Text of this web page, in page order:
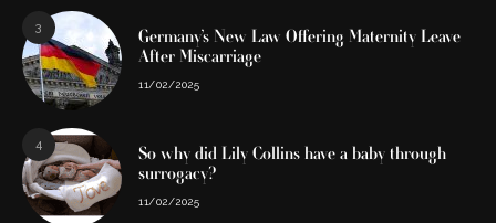
3
Germany’s New Law Offering Maternity Leave
After Miscarriage
11/02/2025
4
So why did Lily Collins have a baby through
surrogacy?
11/02/2025